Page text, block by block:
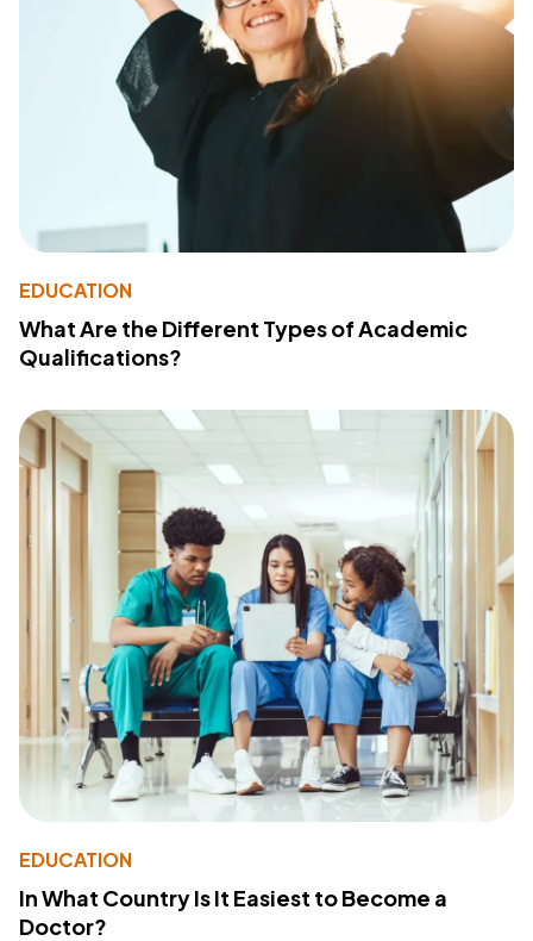
EDUCATION
What Are the Different Types of Academic
Qualifications?
EDUCATION
In What Country Is It Easiest to Become a
Doctor?